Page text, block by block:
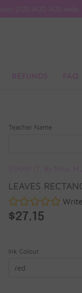
$120 AUD AUS wide.
REFUNDS FAQ
Teacher Name
LEAVES
$27.15
Ink Colour
red